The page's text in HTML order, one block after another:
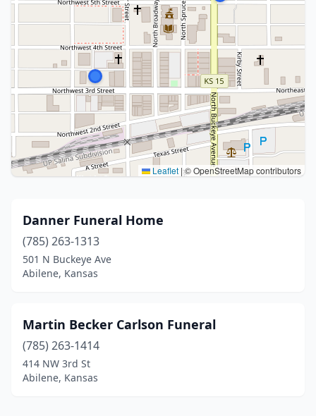
Leaflet |© OpenStreetMap contributors
Danner Funeral Home
(785) 263-1313
501 N Buckeye Ave
Abilene, Kansas
Martin Becker Carlson Funeral
(785) 263-1414
414 NW 3rd St
Abilene, Kansas